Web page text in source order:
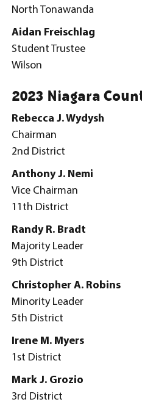
North Tonawanda
Aidan Freischlag
Student Trustee
Wilson
2023 Niagara
Rebecca J. Wydysh
Chairman
2nd District
Anthony J. Nemi
Vice Chairman
11th District
Randy R. Bradt
Majority Leader
9th District
Christopher A. Robins
Minority Leader
5th District
Irene M. Myers
1st District
Mark J. Grozio
3rd District